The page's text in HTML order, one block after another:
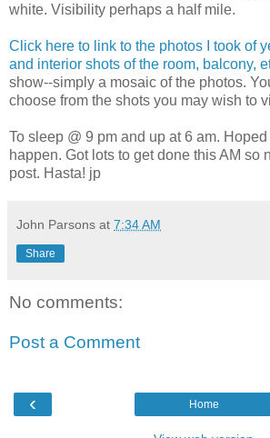
white. Visibility perhaps a half mile.
Click here to link to the photos I took of
and interior shots of the room, balcony,
show--simply a mosaic of the photos.
choose from the shots you may wish to
To sleep @ 9 pm and up at 6 am.
happen. Got lots to get done this AM so
post. Hasta! jp
John Parsons at 7:34 AM
Share
No comments:
Post a Comment
‹ Home